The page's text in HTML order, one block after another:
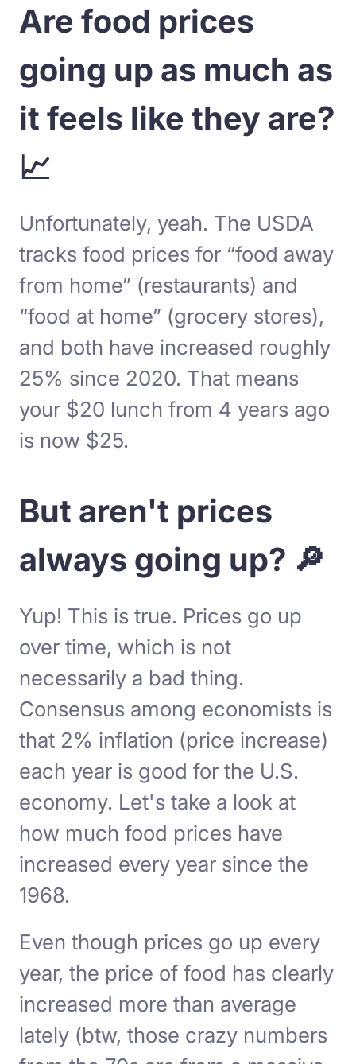
Are food prices
going up as much as
it feels like they are?
📈
Unfortunately, yeah. The USDA
tracks food prices for “food away
from home” (restaurants) and
“food at home” (grocery stores),
and both have increased roughly
25% since 2020. That means
your $20 lunch from 4 years ago
is now $25.
But aren't prices
always going up? 🔎
Yup! This is true. Prices go up
over time, which is not
necessarily a bad thing.
Consensus among economists is
that 2% inflation (price increase)
each year is good for the U.S.
economy. Let's take a look at
how much food prices have
increased every year since the
1968.
Even though prices go up every
year, the price of food has clearly
increased more than average
lately (btw, those crazy numbers